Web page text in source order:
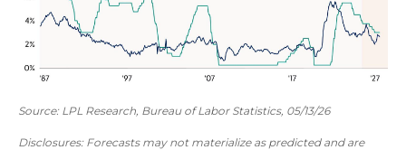
Source: LPL Research, Bureau of Labor Statistics, 05/13/26
Disclosures: Forecasts may not materialize as predicted and are